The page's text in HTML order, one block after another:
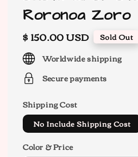
Roronoa Zoro
Regular
price
$ 150.00 USD Sold Out
Worldwide shipping
Secure payments
Shipping Cost
No Include Shipping Cost
Color & Price